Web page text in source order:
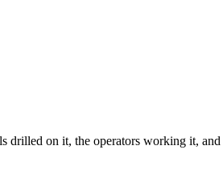
drilled on it, the operators working it,